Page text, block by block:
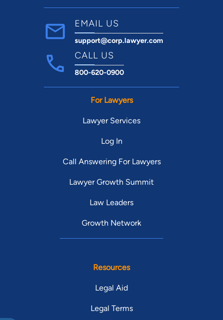
EMAIL US
support@corp.lawyer.com
CALL US
800-620-0900
For Lawyers
Lawyer Services
Log In
Call Answering For Lawyers
Lawyer Growth Summit
Law Leaders
Growth Network
Resources
Legal Aid
Legal Terms